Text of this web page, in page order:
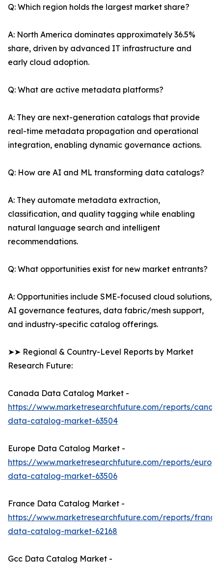
Q: Which region holds the largest market share?
A: North America dominates approximately 36.5%
share, driven by advanced IT infrastructure and
early cloud adoption.
Q: What are active metadata platforms?
A: They are next-generation catalogs that provide
real-time metadata propagation and operational
integration, enabling dynamic governance actions.
Q: How are AI and ML transforming data catalogs?
A: They automate metadata extraction,
classification, and quality tagging while enabling
natural language search and intelligent
recommendations.
Q: What opportunities exist for new market entrants?
A: Opportunities include SME-focused cloud solutions,
AI governance features, data fabric/mesh support,
and industry-specific catalog offerings.
➤➤ Regional & Country-Level Reports by Market
Research Future:
Canada Data Catalog Market -
https://www.marketresearchfuture.com/reports/
data-catalog-market-63504
Europe Data Catalog Market -
https://www.marketresearchfuture.com/reports/
data-catalog-market-63506
France Data Catalog Market -
https://www.marketresearchfuture.com/reports/
data-catalog-market-62168
Gcc Data Catalog Market -